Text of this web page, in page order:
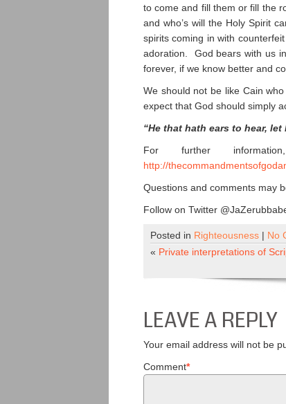
to come and fill them or fill the
and who’s will the Holy Spirit
spirits coming in with
adoration. God bears with us
forever, if we know better and
We should not be like Cain
expect that God should simply
“He that hath ears to hear, let
For further
http://
Questions and comments may
Follow on Twitter
Posted in Righteousness | No
« Private interpretations of
LEAVE A REPLY
Your email address will not be
Comment*